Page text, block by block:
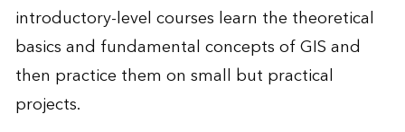
introductory-level courses learn the theoretical
basics and fundamental concepts of GIS and
then practice them on small but practical
projects.